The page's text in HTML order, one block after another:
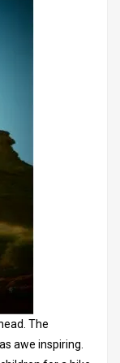
The
awe inspiring.